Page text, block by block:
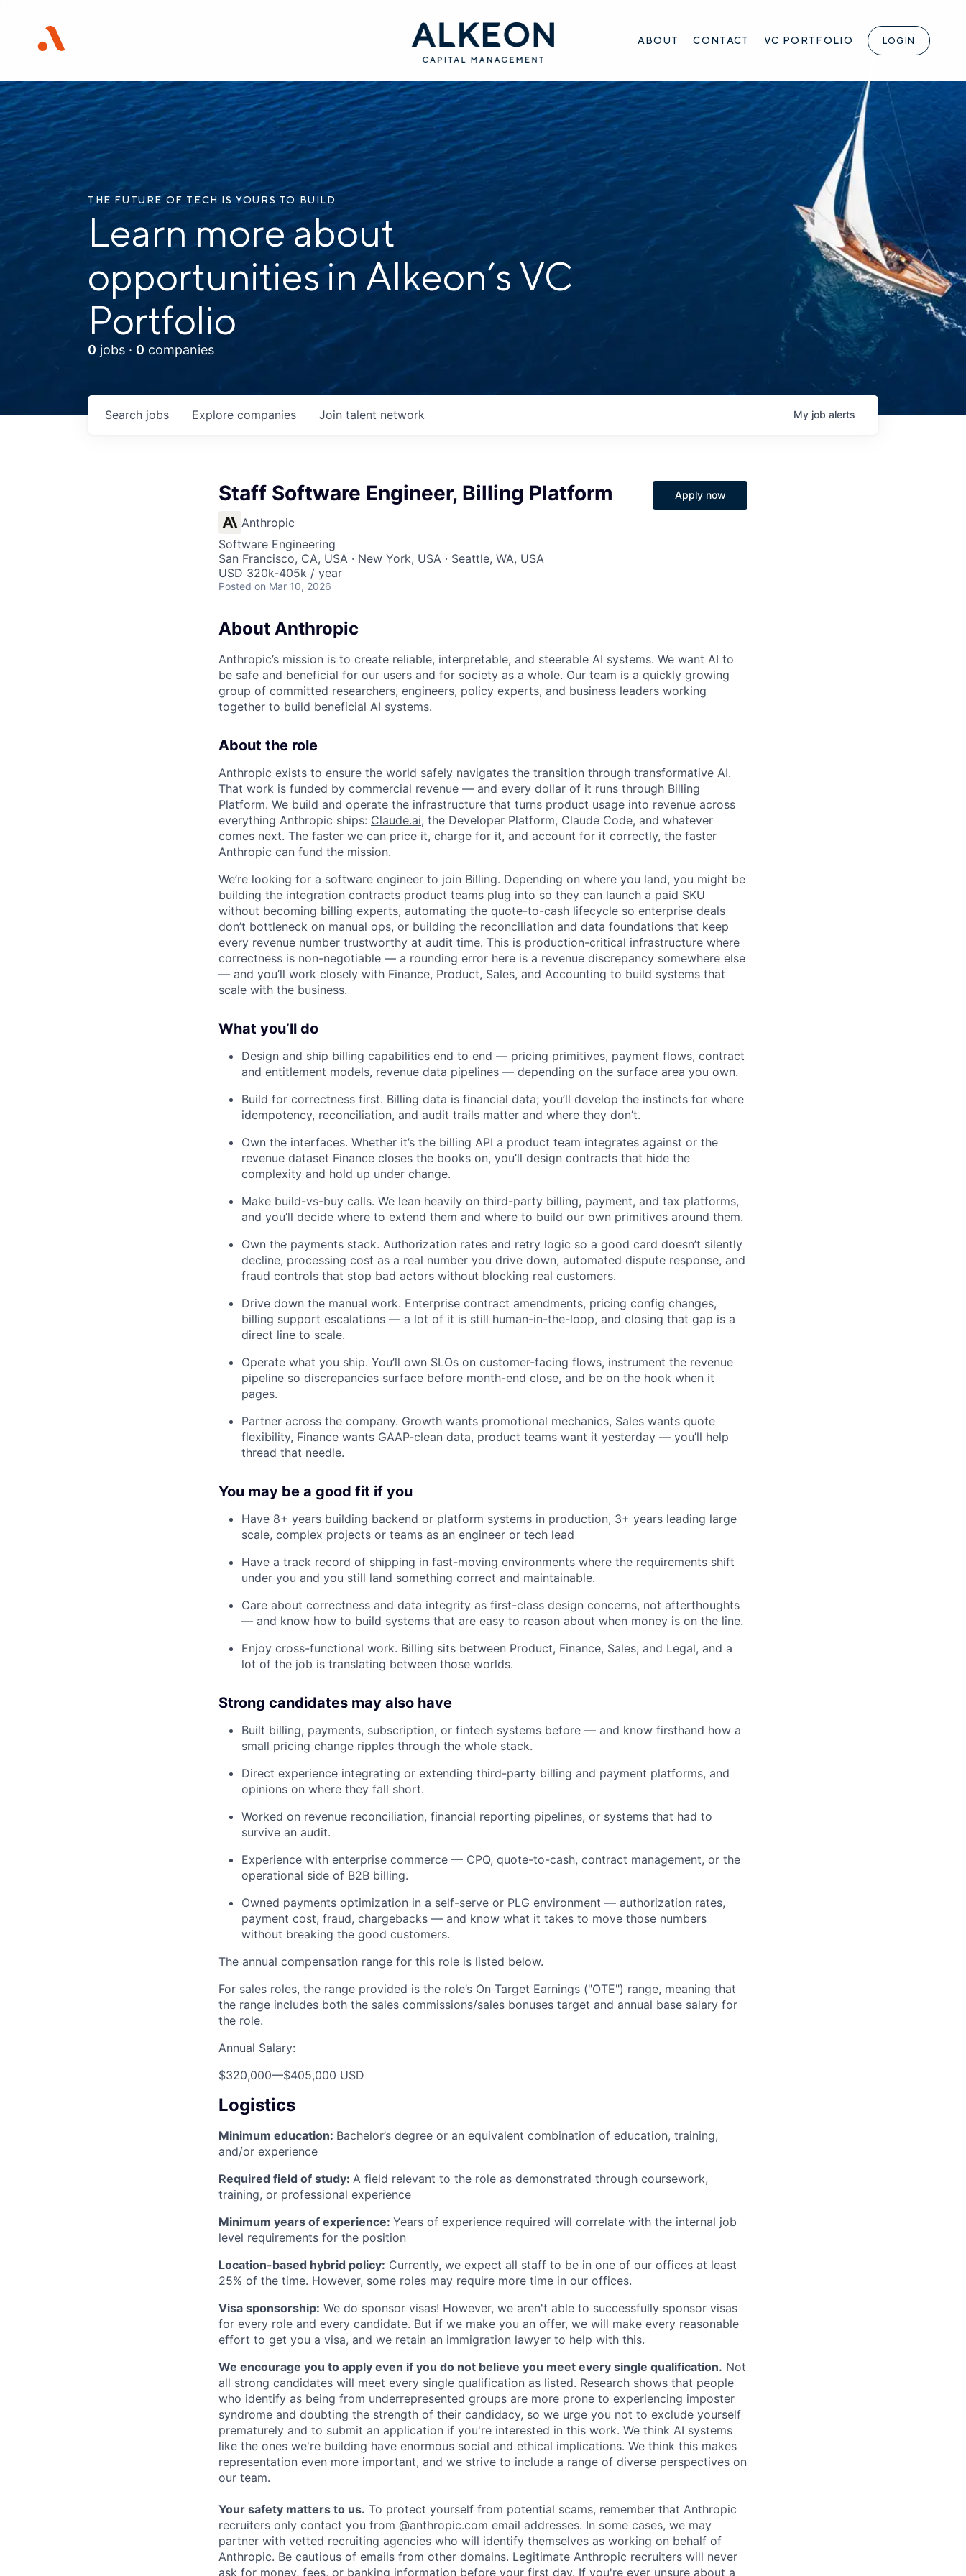
ABOUT CONTACT VC PORTFOLIO LOGIN
THE FUTURE OF TECH IS YOURS TO BUILD
Learn more about
opportunities in Alkeon’s VC
Portfolio
0 jobs · 0 companies
Search jobs Explore companies Join talent network My job alerts
Staff Software Engineer, Billing Platform
Anthropic
Software Engineering
San Francisco, CA, USA · New York, USA · Seattle, WA, USA
USD 320k-405k / year
Posted on Mar 10, 2026
Apply now
About Anthropic
Anthropic’s mission is to create reliable, interpretable, and steerable AI systems. We want AI to
be safe and beneficial for our users and for society as a whole. Our team is a quickly growing
group of committed researchers, engineers, policy experts, and business leaders working
together to build beneficial AI systems.
About the role
Anthropic exists to ensure the world safely navigates the transition through transformative AI.
That work is funded by commercial revenue — and every dollar of it runs through Billing
Platform. We build and operate the infrastructure that turns product usage into revenue across
everything Anthropic ships: Claude.ai, the Developer Platform, Claude Code, and whatever
comes next. The faster we can price it, charge for it, and account for it correctly, the faster
Anthropic can fund the mission.
We’re looking for a software engineer to join Billing. Depending on where you land, you might be
building the integration contracts product teams plug into so they can launch a paid SKU
without becoming billing experts, automating the quote-to-cash lifecycle so enterprise deals
don’t bottleneck on manual ops, or building the reconciliation and data foundations that keep
every revenue number trustworthy at audit time. This is production-critical infrastructure where
correctness is non-negotiable — a rounding error here is a revenue discrepancy somewhere else
— and you’ll work closely with Finance, Product, Sales, and Accounting to build systems that
scale with the business.
What you’ll do
Design and ship billing capabilities end to end — pricing primitives, payment flows, contract
and entitlement models, revenue data pipelines — depending on the surface area you own.
Build for correctness first. Billing data is financial data; you’ll develop the instincts for where
idempotency, reconciliation, and audit trails matter and where they don’t.
Own the interfaces. Whether it’s the billing API a product team integrates against or the
revenue dataset Finance closes the books on, you’ll design contracts that hide the
complexity and hold up under change.
Make build-vs-buy calls. We lean heavily on third-party billing, payment, and tax platforms,
and you’ll decide where to extend them and where to build our own primitives around them.
Own the payments stack. Authorization rates and retry logic so a good card doesn’t silently
decline, processing cost as a real number you drive down, automated dispute response, and
fraud controls that stop bad actors without blocking real customers.
Drive down the manual work. Enterprise contract amendments, pricing config changes,
billing support escalations — a lot of it is still human-in-the-loop, and closing that gap is a
direct line to scale.
Operate what you ship. You’ll own SLOs on customer-facing flows, instrument the revenue
pipeline so discrepancies surface before month-end close, and be on the hook when it
pages.
Partner across the company. Growth wants promotional mechanics, Sales wants quote
flexibility, Finance wants GAAP-clean data, product teams want it yesterday — you’ll help
thread that needle.
You may be a good fit if you
Have 8+ years building backend or platform systems in production, 3+ years leading large
scale, complex projects or teams as an engineer or tech lead
Have a track record of shipping in fast-moving environments where the requirements shift
under you and you still land something correct and maintainable.
Care about correctness and data integrity as first-class design concerns, not afterthoughts
— and know how to build systems that are easy to reason about when money is on the line.
Enjoy cross-functional work. Billing sits between Product, Finance, Sales, and Legal, and a
lot of the job is translating between those worlds.
Strong candidates may also have
Built billing, payments, subscription, or fintech systems before — and know firsthand how a
small pricing change ripples through the whole stack.
Direct experience integrating or extending third-party billing and payment platforms, and
opinions on where they fall short.
Worked on revenue reconciliation, financial reporting pipelines, or systems that had to
survive an audit.
Experience with enterprise commerce — CPQ, quote-to-cash, contract management, or the
operational side of B2B billing.
Owned payments optimization in a self-serve or PLG environment — authorization rates,
payment cost, fraud, chargebacks — and know what it takes to move those numbers
without breaking the good customers.
The annual compensation range for this role is listed below.
For sales roles, the range provided is the role’s On Target Earnings ("OTE") range, meaning that
the range includes both the sales commissions/sales bonuses target and annual base salary for
the role.
Annual Salary:
$320,000—$405,000 USD
Logistics
Minimum education: Bachelor’s degree or an equivalent combination of education, training,
and/or experience
Required field of study: A field relevant to the role as demonstrated through coursework,
training, or professional experience
Minimum years of experience: Years of experience required will correlate with the internal job
level requirements for the position
Location-based hybrid policy: Currently, we expect all staff to be in one of our offices at least
25% of the time. However, some roles may require more time in our offices.
Visa sponsorship: We do sponsor visas! However, we aren't able to successfully sponsor visas
for every role and every candidate. But if we make you an offer, we will make every reasonable
effort to get you a visa, and we retain an immigration lawyer to help with this.
We encourage you to apply even if you do not believe you meet every single qualification. Not
all strong candidates will meet every single qualification as listed. Research shows that people
who identify as being from underrepresented groups are more prone to experiencing imposter
syndrome and doubting the strength of their candidacy, so we urge you not to exclude yourself
prematurely and to submit an application if you're interested in this work. We think AI systems
like the ones we're building have enormous social and ethical implications. We think this makes
representation even more important, and we strive to include a range of diverse perspectives on
our team.
Your safety matters to us. To protect yourself from potential scams, remember that Anthropic
recruiters only contact you from @anthropic.com email addresses. In some cases, we may
partner with vetted recruiting agencies who will identify themselves as working on behalf of
Anthropic. Be cautious of emails from other domains. Legitimate Anthropic recruiters will never
ask for money, fees, or banking information before your first day. If you're ever unsure about a